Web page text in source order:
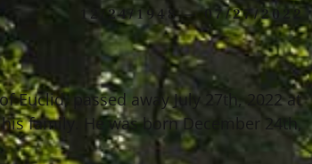
12/24/1948 — 07/27/2022
Euclid, passed away July 27th, 2022 at
family. He was born December 24th,